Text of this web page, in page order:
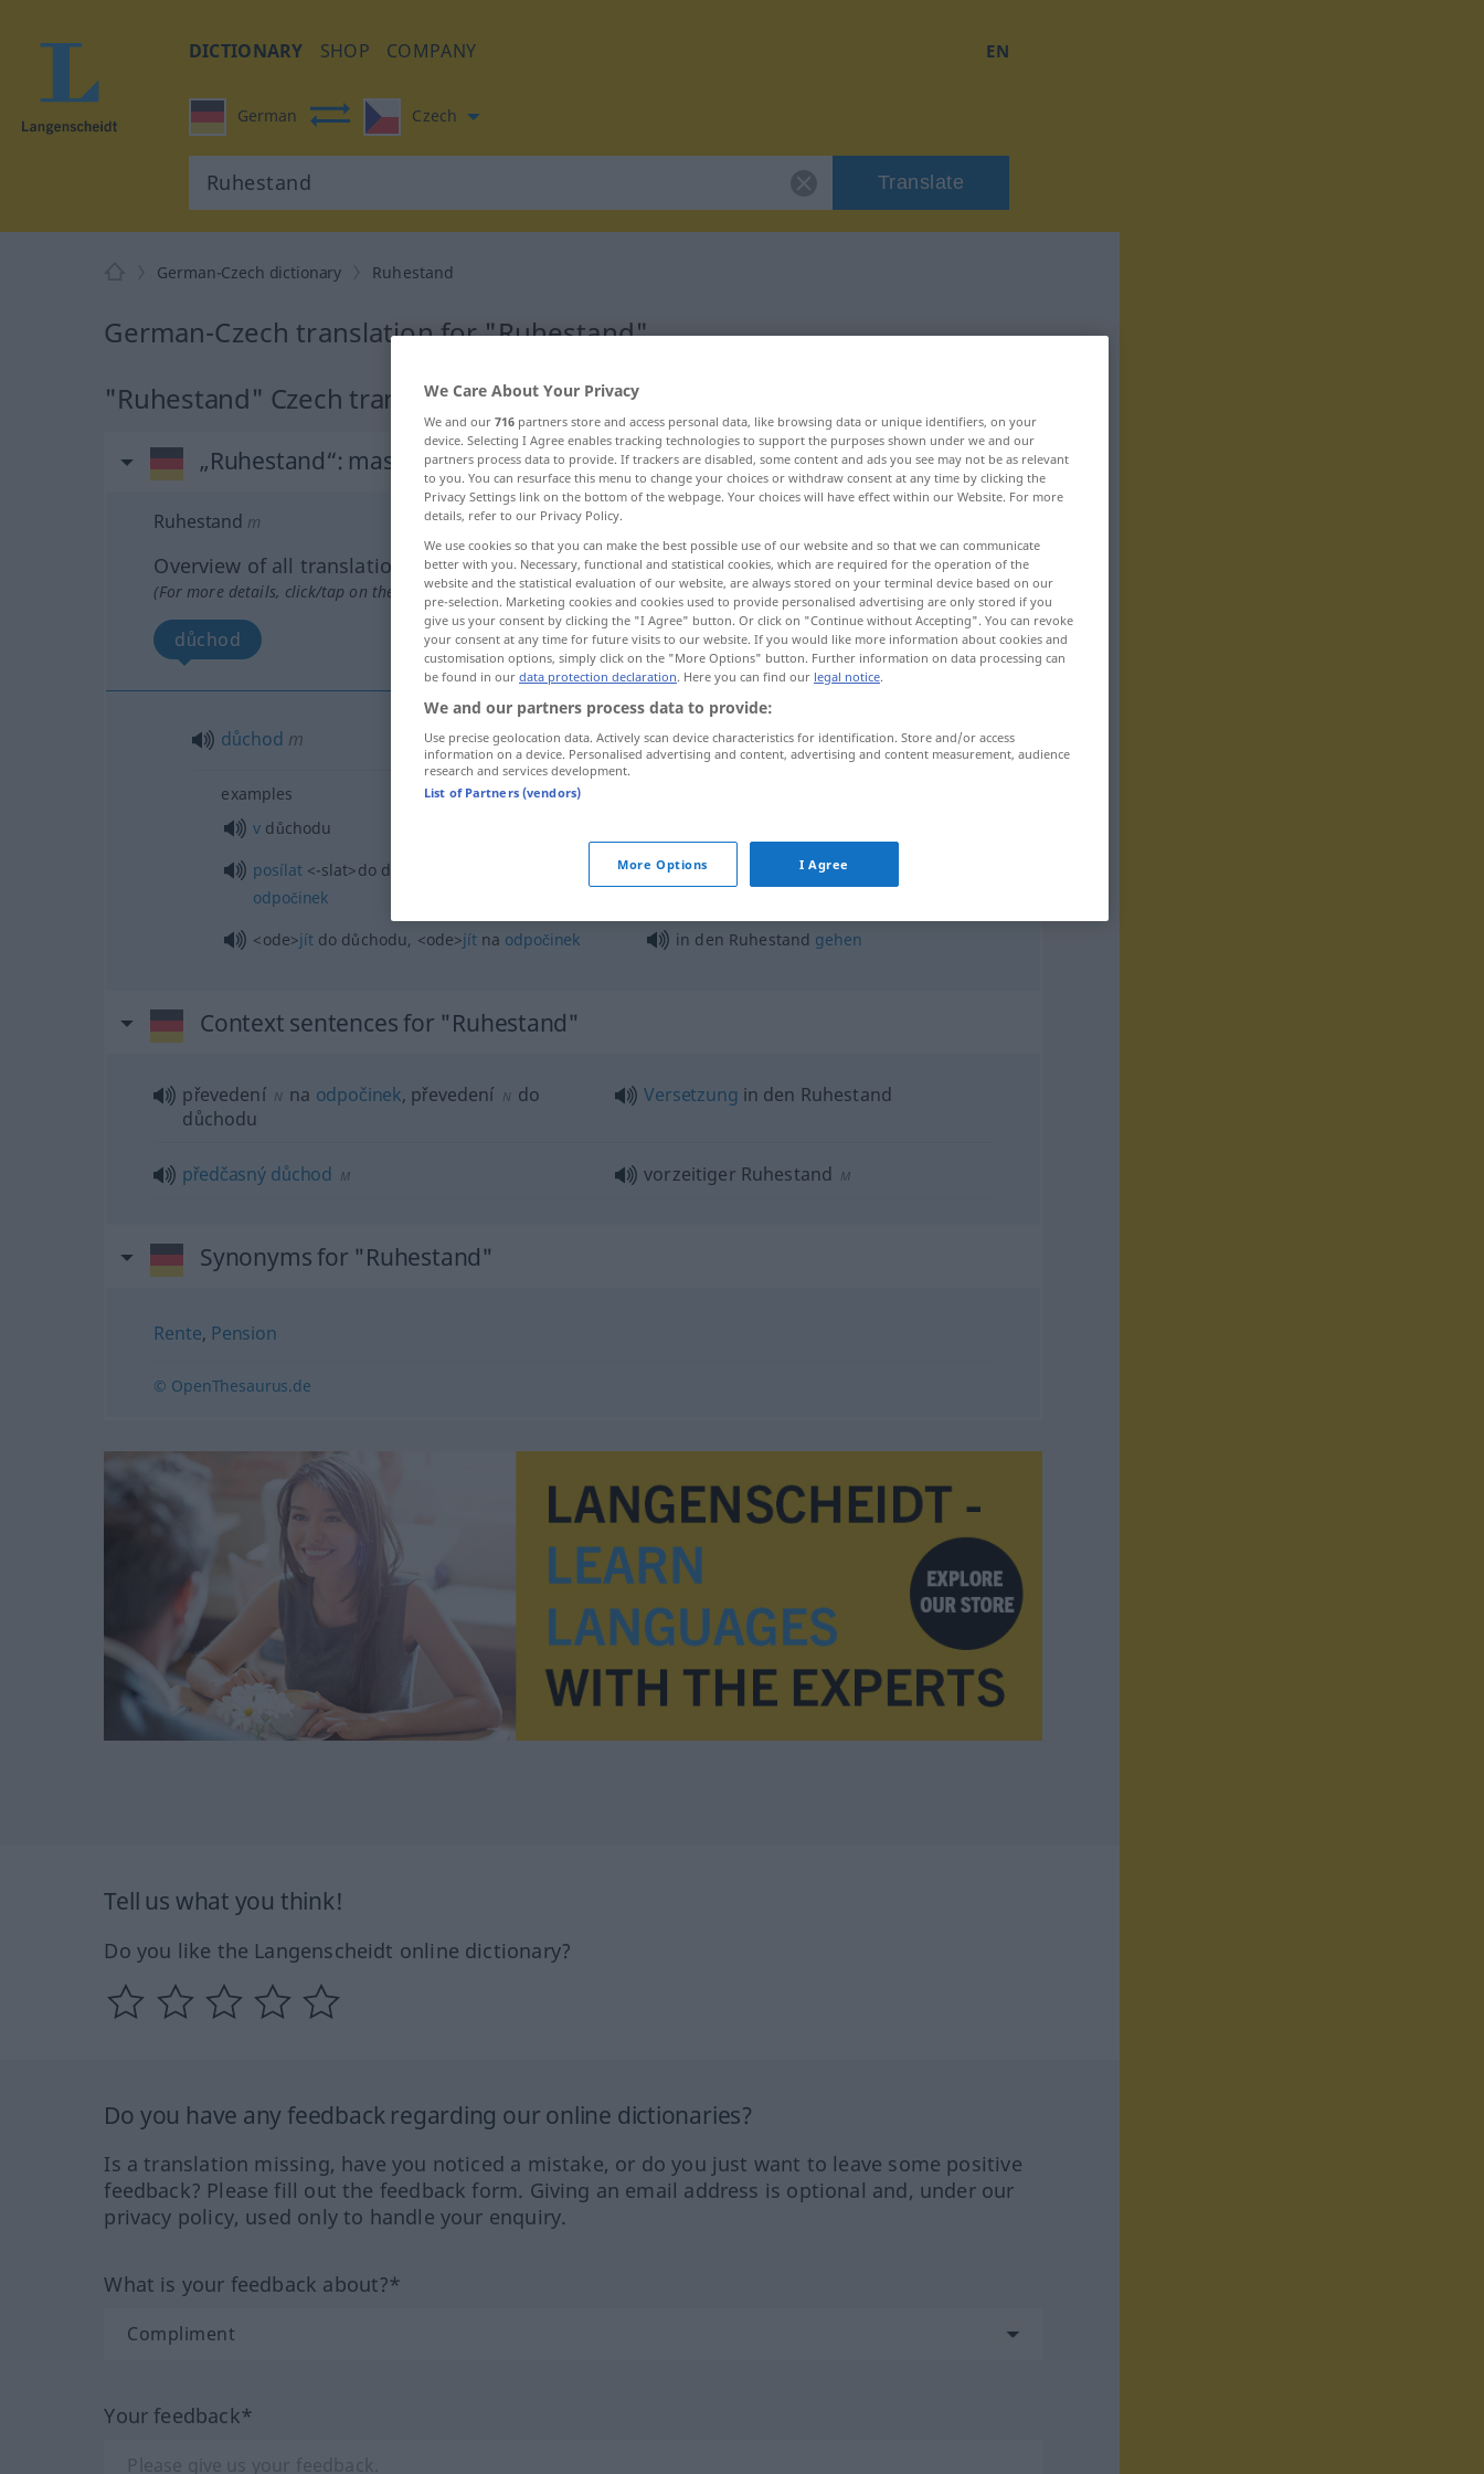
DICTIONARY SHOP COMPANY EN
German Czech
Translate
German-Czech dictionary Ruhestand
German-Czech translation for "Ruhestand"
"Ruhestand" Czech translation
„Ruhestand“: maskulin
Ruhestand m
Overview of all translations
(For more details, click/tap on the translation)
důchod
důchod m Ruhestand
examples
v důchodu
posílat<-slat>do důchodu,
odpočinek
in den Ruhestandversetzen
<ode>jítdo důchodu, <ode>jítna odpočinek in den Ruhestand gehen
Context sentences for "Ruhestand"
převedení N na odpočinek, převedení N do
důchodu
Versetzung in den Ruhestand
předčasný důchod M vorzeitiger Ruhestand M
Synonyms for "Ruhestand"
Rente, Pension
© OpenThesaurus.de
Tell us what you think!
Do you like the Langenscheidt online dictionary?
Do you have any feedback regarding our online dictionaries?
Is a translation missing, have you noticed a mistake, or do you just want to leave some positive
feedback? Please fill out the feedback form. Giving an email address is optional and, under our
privacy policy, used only to handle your enquiry.
What is your feedback about?*
Your feedback*
We Care About Your Privacy
We and our 716 partners store and access personal data, like browsing data or unique identifiers, on your
device. Selecting I Agree enables tracking technologies to support the purposes shown under we and our
partners process data to provide. If trackers are disabled, some content and ads you see may not be as relevant
to you. You can resurface this menu to change your choices or withdraw consent at any time by clicking the
Privacy Settings link on the bottom of the webpage. Your choices will have effect within our Website. For more
details, refer to our Privacy Policy.
We use cookies so that you can make the best possible use of our website and so that we can communicate
better with you. Necessary, functional and statistical cookies, which are required for the operation of the
website and the statistical evaluation of our website, are always stored on your terminal device based on our
pre-selection. Marketing cookies and cookies used to provide personalised advertising are only stored if you
give us your consent by clicking the "I Agree" button. Or click on "Continue without Accepting". You can revoke
your consent at any time for future visits to our website. If you would like more information about cookies and
customisation options, simply click on the "More Options" button. Further information on data processing can
be found in our data protection declaration. Here you can find our legal notice.
We and our partners process data to provide:
Use precise geolocation data. Actively scan device characteristics for identification. Store and/or access
information on a device. Personalised advertising and content, advertising and content measurement, audience
research and services development.
List of Partners (vendors)
More Options I Agree